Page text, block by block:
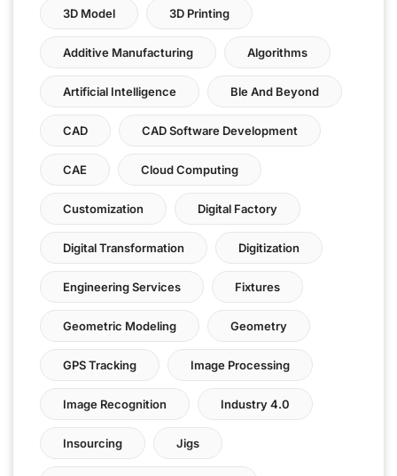
3D Model 3D Printing
Additive Manufacturing Algorithms
Artificial Intelligence Ble And Beyond
CAD CAD Software Development
CAE Cloud Computing
Customization Digital Factory
Digital Transformation Digitization
Engineering Services Fixtures
Geometric Modeling Geometry
GPS Tracking Image Processing
Image Recognition Industry 4.0
Insourcing Jigs